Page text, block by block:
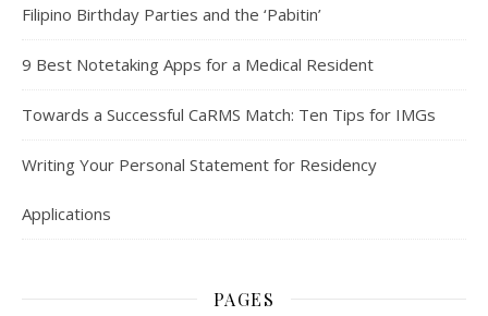
Filipino Birthday Parties and the ‘Pabitin’
9 Best Notetaking Apps for a Medical Resident
Towards a Successful CaRMS Match: Ten Tips for IMGs
Writing Your Personal Statement for Residency
Applications
PAGES